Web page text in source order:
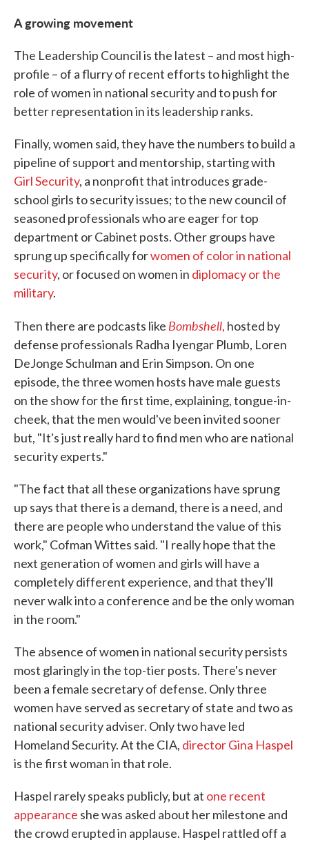
A growing movement
The Leadership Council is the latest – and most high-
profile – of a flurry of recent efforts to highlight the
role of women in national security and to push for
better representation in its leadership ranks.
Finally, women said, they have the numbers to build a
pipeline of support and mentorship, starting with
Girl Security, a nonprofit that introduces grade-
school girls to security issues; to the new council of
seasoned professionals who are eager for top
department or Cabinet posts. Other groups have
sprung up specifically forwomen of color in national
security, or focused on women in diplomacy or the
military.
Then there are podcasts like Bombshell, hosted by
defense professionals Radha Iyengar Plumb, Loren
DeJonge Schulman and Erin Simpson. On one
episode, the three women hosts have male guests
on the show for the first time, explaining, tongue-in-
cheek, that the men would've been invited sooner
but, "It's just really hard to find men who are national
security experts."
"The fact that all these organizations have sprung
up says that there is a demand, there is a need, and
there are people who understand the value of this
work," Cofman Wittes said. "I really hope that the
next generation of women and girls will have a
completely different experience, and that they'll
never walk into a conference and be the only woman
in the room."
The absence of women in national security persists
most glaringly in the top-tier posts. There's never
been a female secretary of defense. Only three
women have served as secretary of state and two as
national security adviser. Only two have led
Homeland Security. At the CIA, director Gina Haspel
is the first woman in that role.
Haspel rarely speaks publicly, but at one recent
appearance she was asked about her milestone and
the crowd erupted in applause. Haspel rattled off a